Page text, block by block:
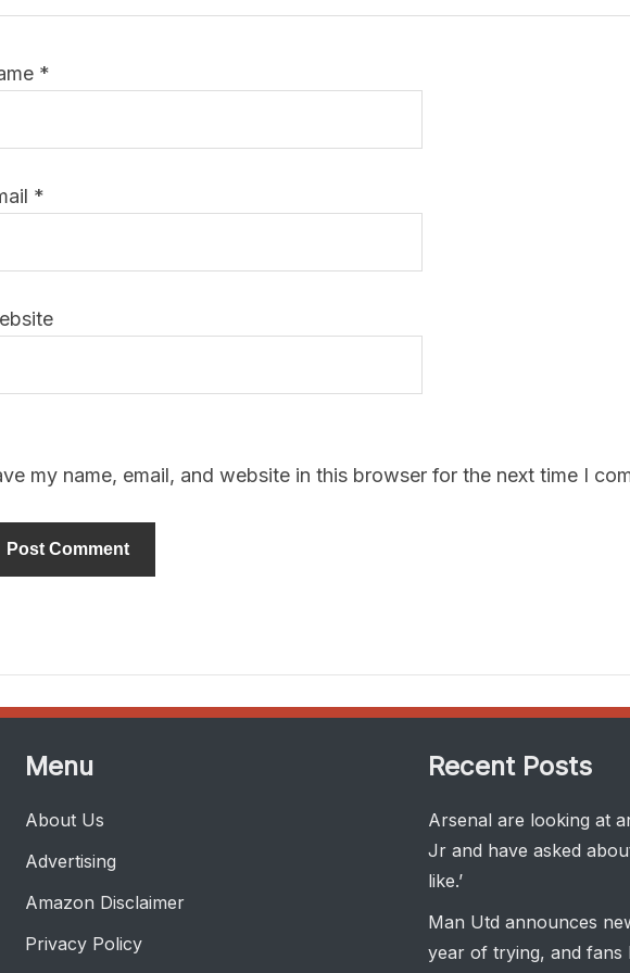
*
*
my name, email, and website in this browser for the next time I
Menu
About Us
Advertising
Amazon Disclaimer
Privacy Policy
Recent Posts
Arsenal are looking at
Jr and have asked
like.’
Man Utd announces
year of trying, and fans